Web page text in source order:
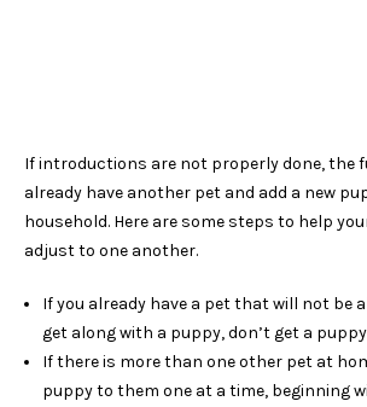
If introductions are not properly done, the
already have another pet and add a new
household. Here are some steps to help
adjust to one another.
If you already have a pet that will not be
get along with a puppy, don’t get a
If there is more than one other pet at
puppy to them one at a time, beginning